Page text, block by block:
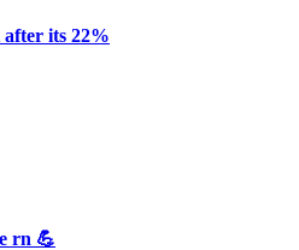
its 22%
rn 💪